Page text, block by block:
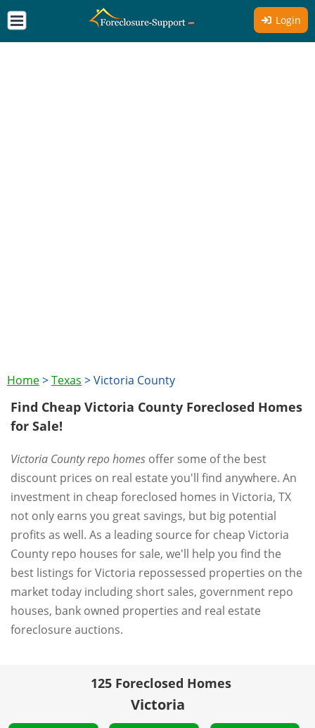
Login
Home>Texas >Victoria County
Find Cheap Victoria County Foreclosed Homes
for Sale!
Victoria County repo homes offer some of the best
discount prices on real estate you'll find anywhere. An
investment in cheap foreclosed homes in Victoria, TX
not only earns you great savings, but big potential
profits as well. As a leading source for cheap Victoria
County repo houses for sale, we'll help you find the
best listings for Victoria repossessed properties on the
market today including short sales, government repo
houses, bank owned properties and real estate
foreclosure auctions.
125 Foreclosed Homes
Victoria